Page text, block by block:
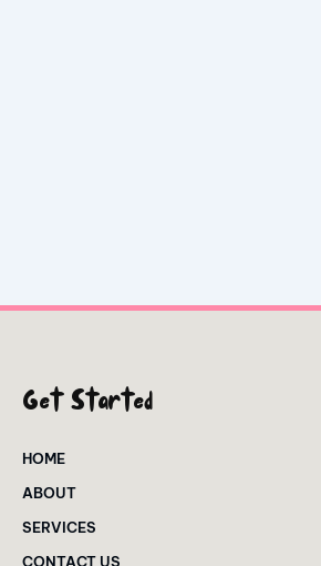
Get Started
HOME
ABOUT
SERVICES
CONTACT US